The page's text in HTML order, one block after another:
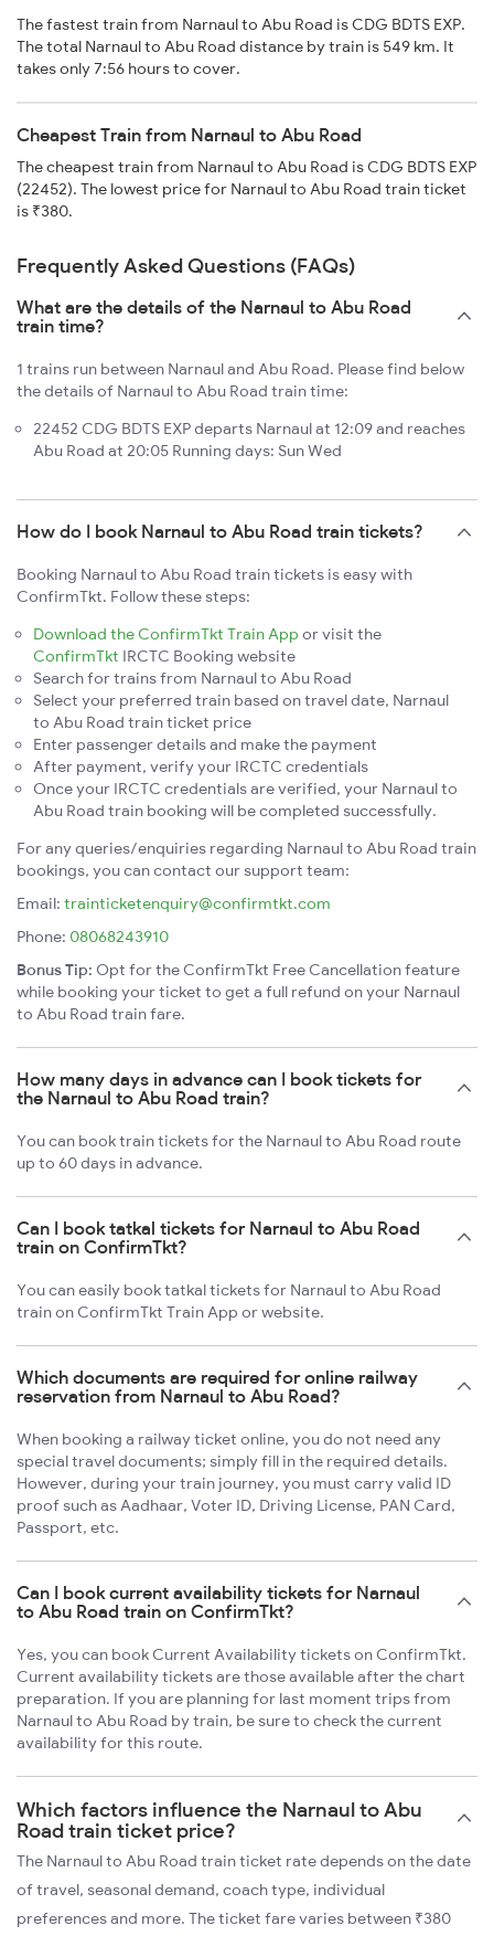
The fastest train from Narnaul to Abu Road is CDG BDTS EXP.
The total Narnaul to Abu Road distance by train is 549 km. It
takes only 7:56 hours to cover.
Cheapest Train from Narnaul to Abu Road
The cheapest train from Narnaul to Abu Road is CDG BDTS EXP
(22452). The lowest price for Narnaul to Abu Road train ticket
is ₹380.
Frequently Asked Questions (FAQs)
What are the details of the Narnaul to Abu Road
train time?
1 trains run between Narnaul and Abu Road. Please find below
the details of Narnaul to Abu Road train time:
22452 CDG BDTS EXP departs Narnaul at 12:09 and reaches
Abu Road at 20:05 Running days: Sun Wed
How do I book Narnaul to Abu Road train tickets?
Booking Narnaul to Abu Road train tickets is easy with
ConfirmTkt. Follow these steps:
Download the ConfirmTkt Train App or visit the
ConfirmTkt IRCTC Booking website
Search for trains from Narnaul to Abu Road
Select your preferred train based on travel date, Narnaul
to Abu Road train ticket price
Enter passenger details and make the payment
After payment, verify your IRCTC credentials
Once your IRCTC credentials are verified, your Narnaul to
Abu Road train booking will be completed successfully.
For any queries/enquiries regarding Narnaul to Abu Road train
bookings, you can contact our support team:
Email: trainticketenquiry@confirmtkt.com
Phone: 08068243910
Bonus Tip: Opt for the ConfirmTkt Free Cancellation feature
while booking your ticket to get a full refund on your Narnaul
to Abu Road train fare.
How many days in advance can I book tickets for
the Narnaul to Abu Road train?
You can book train tickets for the Narnaul to Abu Road route
up to 60 days in advance.
Can I book tatkal tickets for Narnaul to Abu Road
train on ConfirmTkt?
You can easily book tatkal tickets for Narnaul to Abu Road
train on ConfirmTkt Train App or website.
Which documents are required for online railway
reservation from Narnaul to Abu Road?
When booking a railway ticket online, you do not need any
special travel documents; simply fill in the required details.
However, during your train journey, you must carry valid ID
proof such as Aadhaar, Voter ID, Driving License, PAN Card,
Passport, etc.
Can I book current availability tickets for Narnaul
to Abu Road train on ConfirmTkt?
Yes, you can book Current Availability tickets on ConfirmTkt.
Current availability tickets are those available after the chart
preparation. If you are planning for last moment trips from
Narnaul to Abu Road by train, be sure to check the current
availability for this route.
Which factors influence the Narnaul to Abu
Road train ticket price?
The Narnaul to Abu Road train ticket rate depends on the date
of travel, seasonal demand, coach type, individual
preferences and more. The ticket fare varies between ₹380